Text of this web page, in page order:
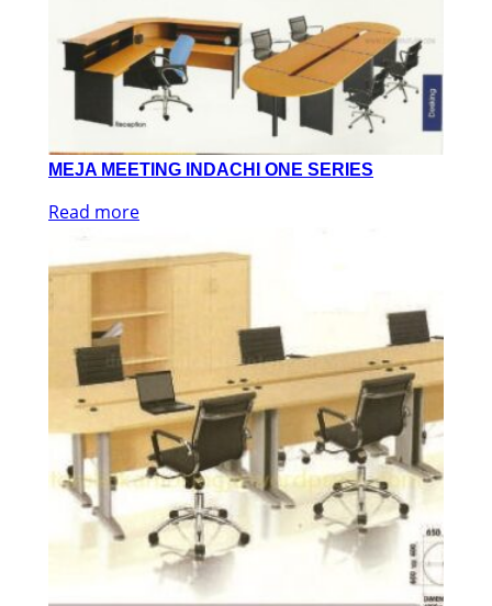
MEJA MEETING INDACHI ONE SERIES
Read more